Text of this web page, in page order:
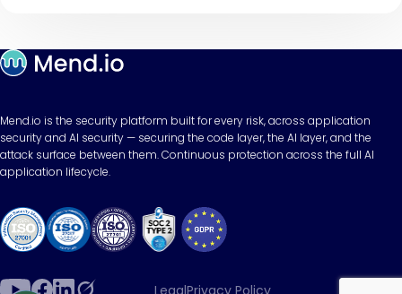
Mend.io is the security platform built for every risk, across application
security and AI security — securing the code layer, the AI layer, and the
attack surface between them. Continuous protection across the full AI
application lifecycle.
LegalPrivacy Policy